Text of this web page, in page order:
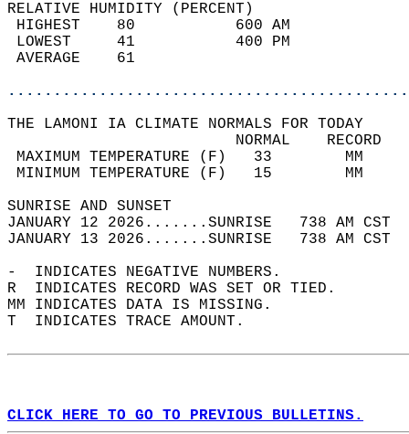
RELATIVE HUMIDITY (PERCENT)
HIGHEST    80
LOWEST     41
THE LAMONI IA CLIMATE NORMALS FOR TODAY
MAXIMUM TEMPERATURE
MINIMUM TEMPERATURE
SUNRISE
JANUARY 12 2026.......SUNRISE   738 AM
JANUARY 13 2026.......SUNRISE   738 AM
-  INDICATES NEGATIVE NUMBERS.
R  INDICATES RECORD WAS SET OR TIED.
MM INDICATES DATA IS MISSING.
T  INDICATES TRACE AMOUNT.
CLICK HERE TO GO TO PREVIOUS BULLETINS.